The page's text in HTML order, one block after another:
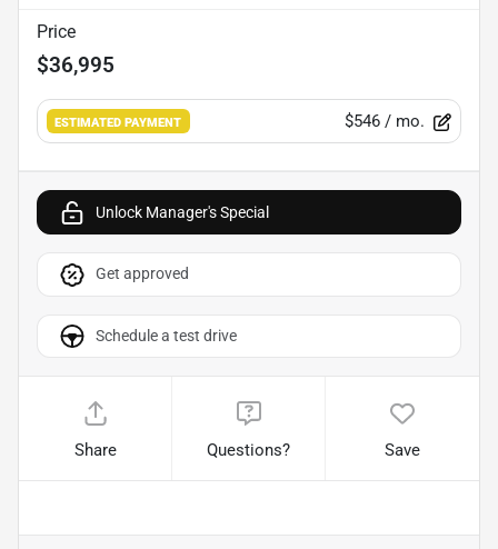
Price
$36,995
ESTIMATED PAYMENT $546 / mo.
Unlock Manager's Special
Get approved
Schedule a test drive
Share Questions? Save